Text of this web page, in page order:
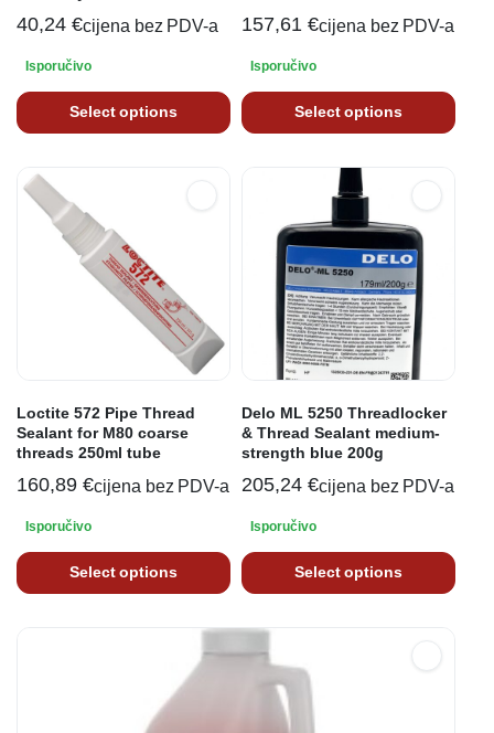
40,24 €cijena bez PDV-a
Isporučivo
Select options
157,61 €cijena bez PDV-a
Isporučivo
Select options
Loctite 572 Pipe Thread
Sealant for M80 coarse
threads 250ml tube
160,89 €cijena bez PDV-a
Isporučivo
Select options
Delo ML 5250 Threadlocker
& Thread Sealant medium-
strength blue 200g
205,24 €cijena bez PDV-a
Isporučivo
Select options